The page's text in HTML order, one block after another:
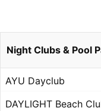
Night Clubs & Pool
AYU Dayclub
DAYLIGHT Beach